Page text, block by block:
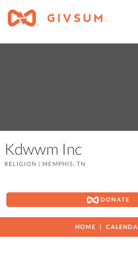
Kdwwm Inc
RELIGION | MEMPHIS, TN
DONATE
HOME